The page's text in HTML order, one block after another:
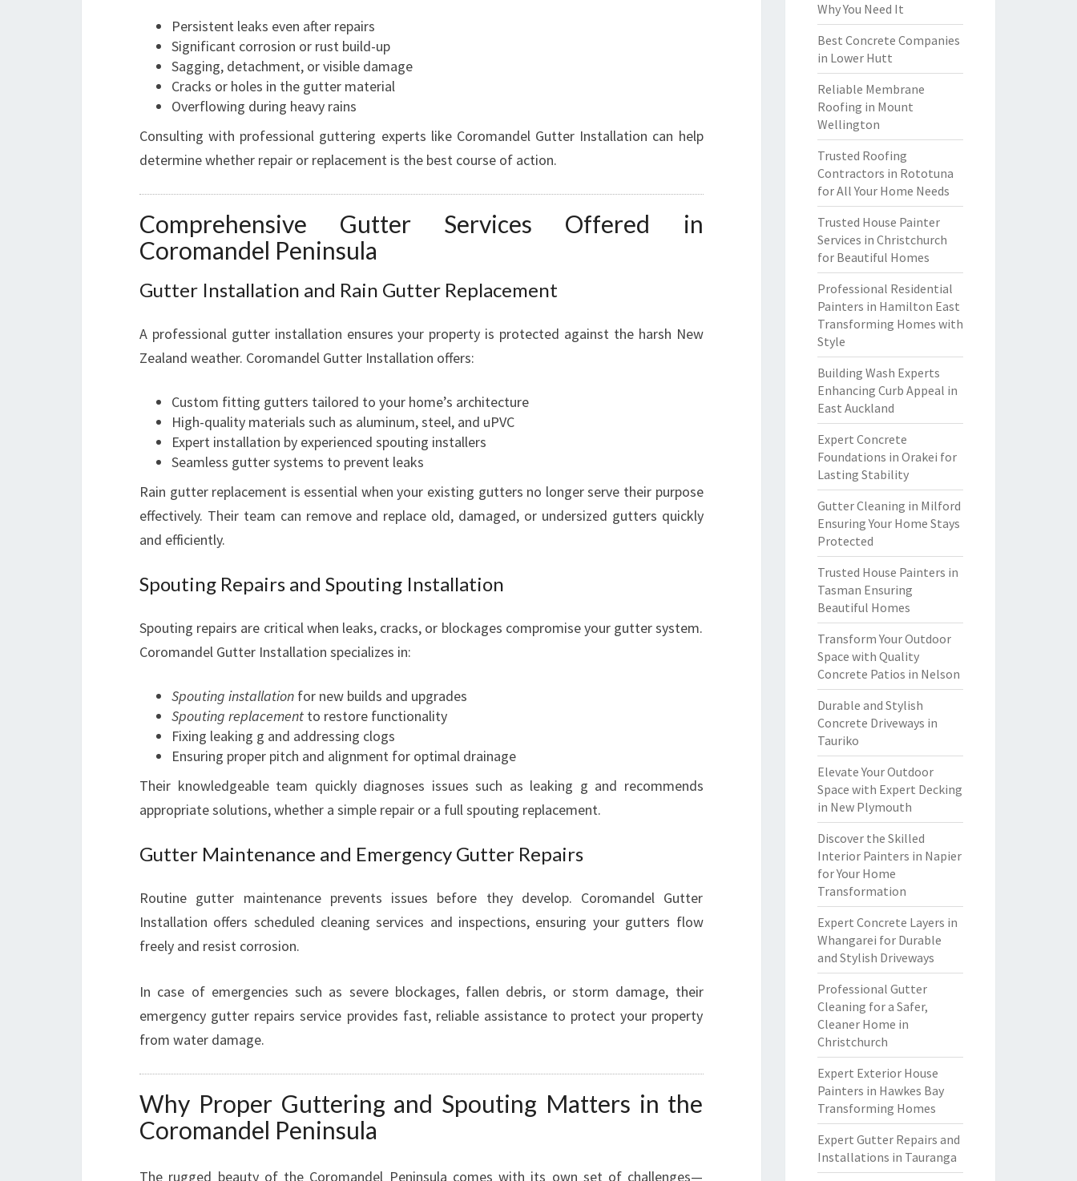
Persistent leaks even after repairs
Significant corrosion or rust build-up
Sagging, detachment, or visible damage
Cracks or holes in the gutter material
Overflowing during heavy rains
Consulting with professional guttering experts like Coromandel Gutter Installation can help
determine whether repair or replacement is the best course of action.
Comprehensive Gutter Services Offered in
Coromandel Peninsula
Gutter Installation and Rain Gutter Replacement
A professional gutter installation ensures your property is protected against the harsh New
Zealand weather. Coromandel Gutter Installation offers:
Custom fitting gutters tailored to your home’s architecture
High-quality materials such as aluminum, steel, and uPVC
Expert installation by experienced spouting installers
Seamless gutter systems to prevent leaks
Rain gutter replacement is essential when your existing gutters no longer serve their purpose
effectively. Their team can remove and replace old, damaged, or undersized gutters quickly
and efficiently.
Spouting Repairs and Spouting Installation
Spouting repairs are critical when leaks, cracks, or blockages compromise your gutter system.
Coromandel Gutter Installation specializes in:
Spouting installation for new builds and upgrades
Spouting replacement to restore functionality
Fixing leaking g and addressing clogs
Ensuring proper pitch and alignment for optimal drainage
Their knowledgeable team quickly diagnoses issues such as leaking g and recommends
appropriate solutions, whether a simple repair or a full spouting replacement.
Gutter Maintenance and Emergency Gutter Repairs
Routine gutter maintenance prevents issues before they develop. Coromandel Gutter
Installation offers scheduled cleaning services and inspections, ensuring your gutters flow
freely and resist corrosion.
In case of emergencies such as severe blockages, fallen debris, or storm damage, their
emergency gutter repairs service provides fast, reliable assistance to protect your property
from water damage.
Why Proper Guttering and Spouting Matters in the
Coromandel Peninsula
The rugged beauty of the Coromandel Peninsula comes with its own set of challenges—
Why You Need It
Best Concrete Companies
in Lower Hutt
Reliable Membrane
Roofing in Mount
Wellington
Trusted Roofing
Contractors in Rototuna
for All Your Home Needs
Trusted House Painter
Services in Christchurch
for Beautiful Homes
Professional Residential
Painters in Hamilton East
Transforming Homes with
Style
Building Wash Experts
Enhancing Curb Appeal in
East Auckland
Expert Concrete
Foundations in Orakei for
Lasting Stability
Gutter Cleaning in Milford
Ensuring Your Home Stays
Protected
Trusted House Painters in
Tasman Ensuring
Beautiful Homes
Transform Your Outdoor
Space with Quality
Concrete Patios in Nelson
Durable and Stylish
Concrete Driveways in
Tauriko
Elevate Your Outdoor
Space with Expert Decking
in New Plymouth
Discover the Skilled
Interior Painters in Napier
for Your Home
Transformation
Expert Concrete Layers in
Whangarei for Durable
and Stylish Driveways
Professional Gutter
Cleaning for a Safer,
Cleaner Home in
Christchurch
Expert Exterior House
Painters in Hawkes Bay
Transforming Homes
Expert Gutter Repairs and
Installations in Tauranga